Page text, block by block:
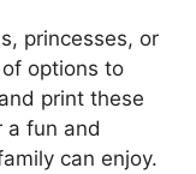
princesses, or
options to
print these
a fun and
can enjoy.